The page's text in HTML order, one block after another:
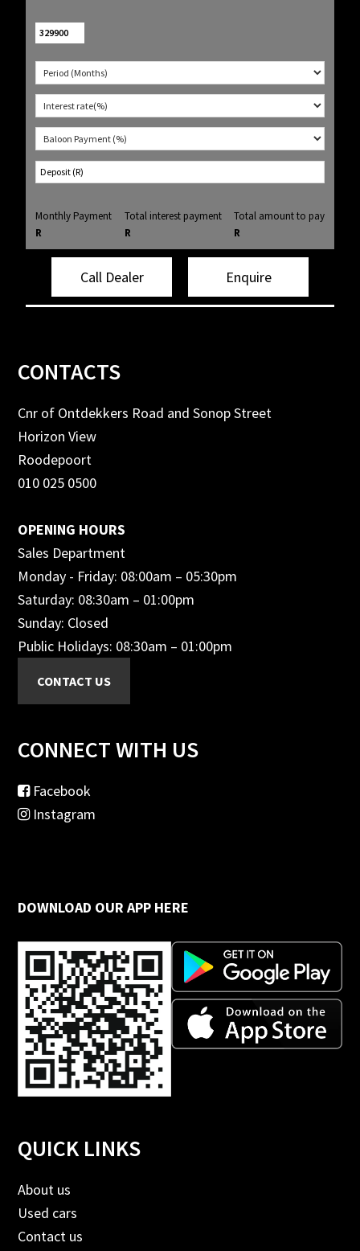
Monthly Payment
R
Total interest payment
R
Total amount to pay
R
Call Dealer Enquire
Footer
CONTACTS
Cnr of Ontdekkers Road and Sonop Street
Horizon View
Roodepoort
010 025 0500
OPENING HOURS
Sales Department
Monday - Friday: 08:00am – 05:30pm
Saturday: 08:30am – 01:00pm
Sunday: Closed
Public Holidays: 08:30am – 01:00pm
CONNECT WITH US
Facebook
Instagram
DOWNLOAD OUR APP HERE
QUICK LINKS
About us
Used cars
Contact us